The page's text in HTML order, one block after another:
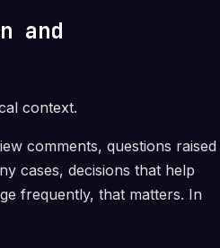
and
context.
comments, questions raised
cases, decisions that help
frequently, that matters. In